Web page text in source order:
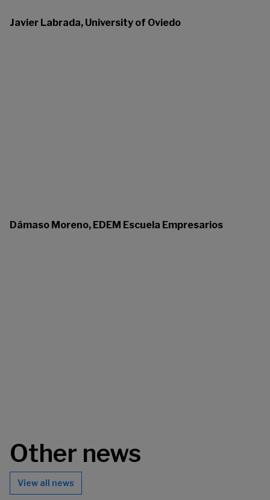
Javier Labrada, University of Oviedo
Dámaso Moreno, EDEM Escuela Empresarios
Other news
View all news